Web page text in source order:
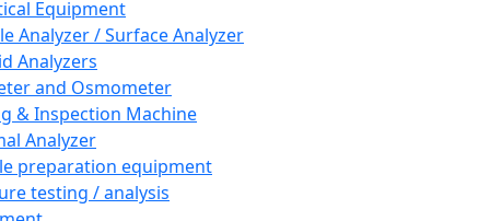
Equipment
Analyzer / Surface Analyzer
Analyzers
and Osmometer
& Inspection Machine
Analyzer
preparation equipment
testing / analysis